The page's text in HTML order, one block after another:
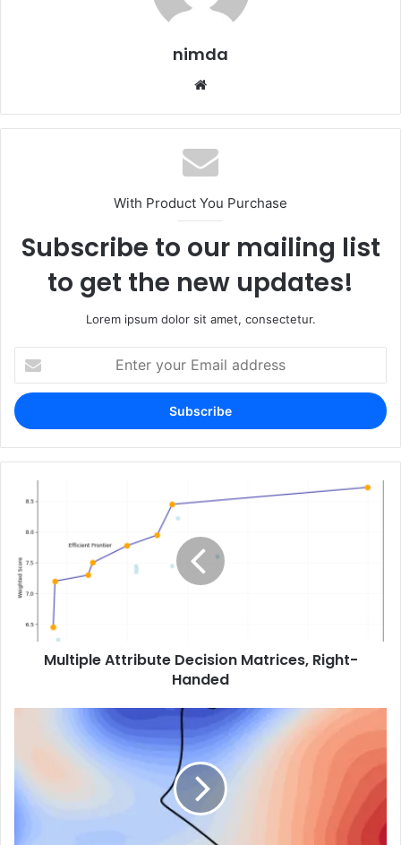
nimda
With Product You Purchase
Subscribe to our mailing list
to get the new updates!
Lorem ipsum dolor sit amet, consectetur.
your
Email
address
Multiple Attribute Decision Matrices, Right-
Handed